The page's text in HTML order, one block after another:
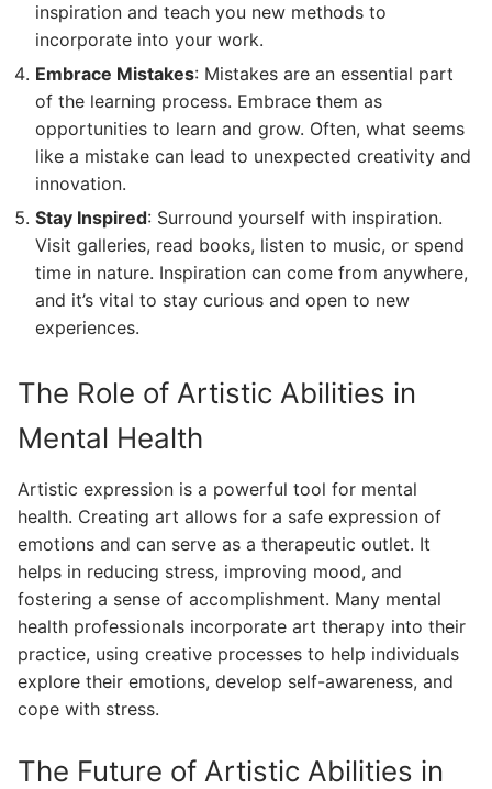
inspiration and teach you new methods to
incorporate into your work.
Embrace Mistakes: Mistakes are an essential part
of the learning process. Embrace them as
opportunities to learn and grow. Often, what seems
like a mistake can lead to unexpected creativity and
innovation.
Stay Inspired: Surround yourself with inspiration.
Visit galleries, read books, listen to music, or spend
time in nature. Inspiration can come from anywhere,
and it’s vital to stay curious and open to new
experiences.
The Role of Artistic Abilities in
Mental Health
Artistic expression is a powerful tool for mental
health. Creating art allows for a safe expression of
emotions and can serve as a therapeutic outlet. It
helps in reducing stress, improving mood, and
fostering a sense of accomplishment. Many mental
health professionals incorporate art therapy into their
practice, using creative processes to help individuals
explore their emotions, develop self-awareness, and
cope with stress.
The Future of Artistic Abilities in